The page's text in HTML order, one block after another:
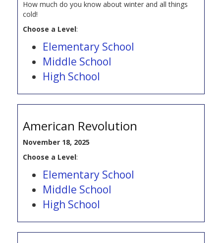
How much do you know about winter and all things
cold!
Choose a Level:
Elementary School
Middle School
High School
American Revolution
November 18, 2025
Choose a Level:
Elementary School
Middle School
High School